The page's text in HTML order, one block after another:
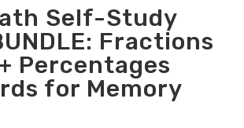
Self-Study
Fractions
Percentages
for Memory